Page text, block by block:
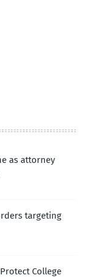
as attorney
targeting
College